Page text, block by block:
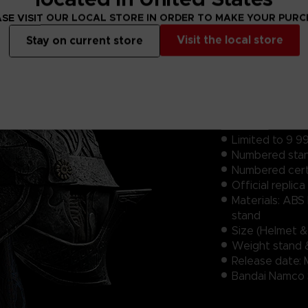
Limited to 9
Numbered​
Numbered
Official replica
Materials:
stand
Size (Helmet
Weight stand
Release date:
Bandai
VISIT OUR LOCAL STORE IN ORDER TO MAKE YOUR
Visit the local store
Stay on current store